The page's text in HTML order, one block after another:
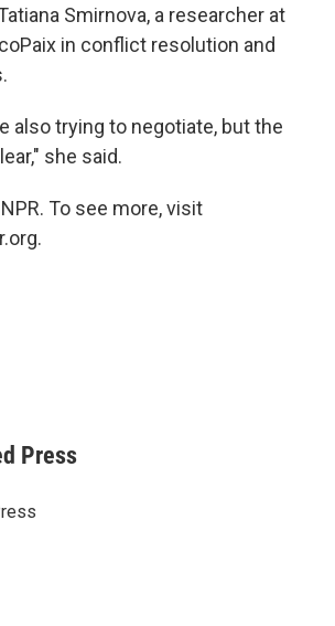
Smirnova, a researcher at
in conflict resolution and
also trying to negotiate, but the
she said.
To see more, visit
Press